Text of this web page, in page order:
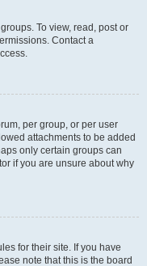
To view, read, post or
Contact a
per group, or per user
attachments to be added
only certain groups can
if you are unsure about why
for their site. If you have
note that this is the board